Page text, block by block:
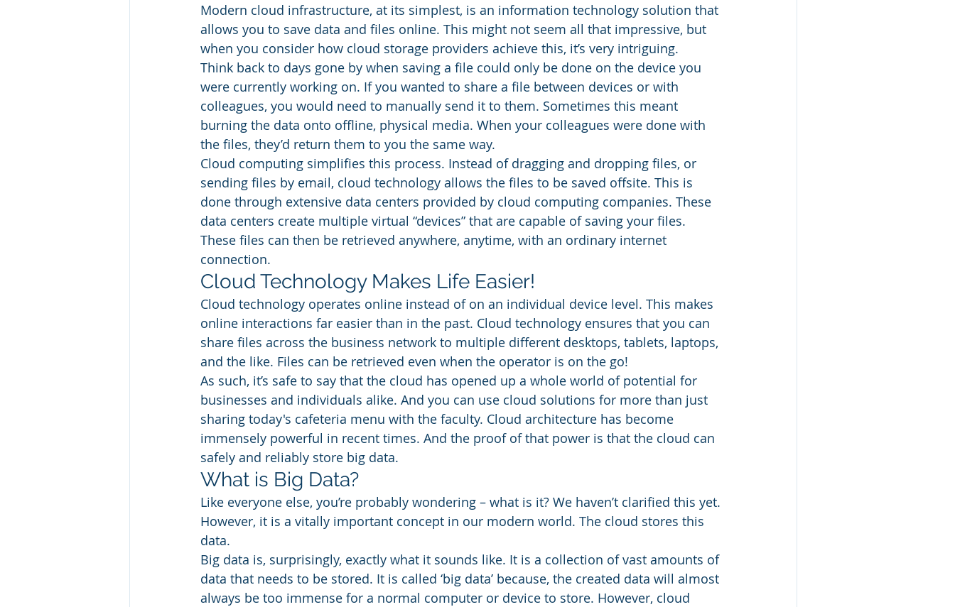
Modern cloud infrastructure, at its simplest, is an information technology solution that
allows you to save data and files online. This might not seem all that impressive, but
when you consider how cloud storage providers achieve this, it’s very intriguing.
Think back to days gone by when saving a file could only be done on the device you
were currently working on. If you wanted to share a file between devices or with
colleagues, you would need to manually send it to them. Sometimes this meant
burning the data onto offline, physical media. When your colleagues were done with
the files, they’d return them to you the same way.
Cloud computing simplifies this process. Instead of dragging and dropping files, or
sending files by email, cloud technology allows the files to be saved offsite. This is
done through extensive data centers provided by cloud computing companies. These
data centers create multiple virtual “devices” that are capable of saving your files.
These files can then be retrieved anywhere, anytime, with an ordinary internet
connection.
Cloud Technology Makes Life Easier!
Cloud technology operates online instead of on an individual device level. This makes
online interactions far easier than in the past. Cloud technology ensures that you can
share files across the business network to multiple different desktops, tablets, laptops,
and the like. Files can be retrieved even when the operator is on the go!
As such, it’s safe to say that the cloud has opened up a whole world of potential for
businesses and individuals alike. And you can use cloud solutions for more than just
sharing today's cafeteria menu with the faculty. Cloud architecture has become
immensely powerful in recent times. And the proof of that power is that the cloud can
safely and reliably store big data.
What is Big Data?
Like everyone else, you’re probably wondering – what is it? We haven’t clarified this yet.
However, it is a vitally important concept in our modern world. The cloud stores this
data.
Big data is, surprisingly, exactly what it sounds like. It is a collection of vast amounts of
data that needs to be stored. It is called ‘big data’ because, the created data will almost
always be too immense for a normal computer or device to store. However, cloud